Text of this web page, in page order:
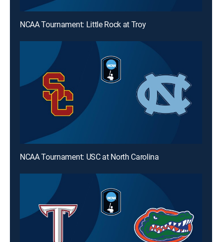
NCAA Tournament: Little Rock at Troy
NCAA Tournament: USC at North Carolina